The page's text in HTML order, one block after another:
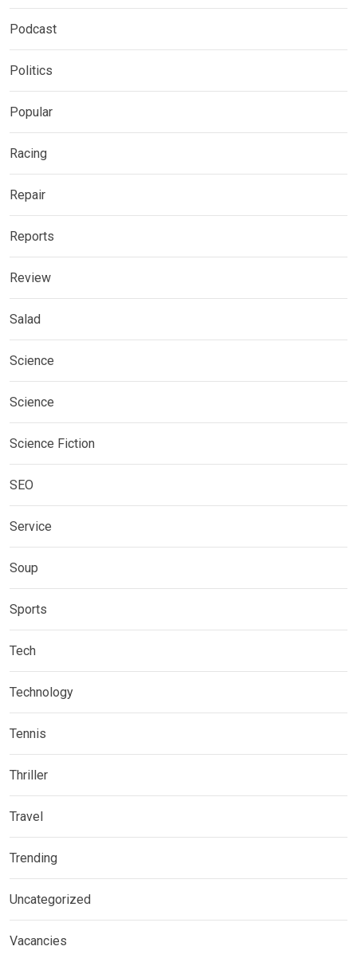
Podcast
Politics
Popular
Racing
Repair
Reports
Review
Salad
Science
Science
Science Fiction
SEO
Service
Soup
Sports
Tech
Technology
Tennis
Thriller
Travel
Trending
Uncategorized
Vacancies